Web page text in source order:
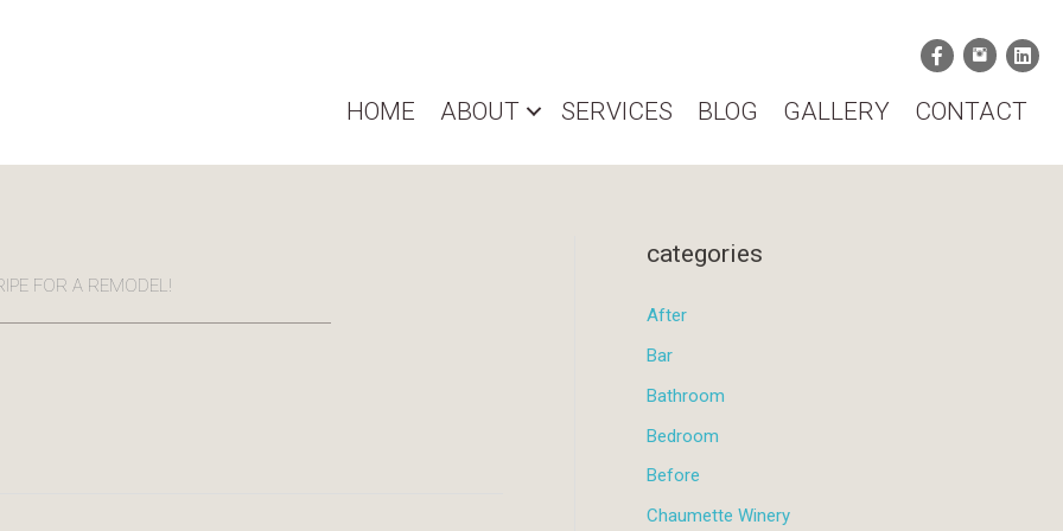
HOME ABOUT SERVICES BLOG GALLERY CONTACT
FOR A REMODEL!
categories
After
Bar
Bathroom
Bedroom
Before
Chaumette Winery